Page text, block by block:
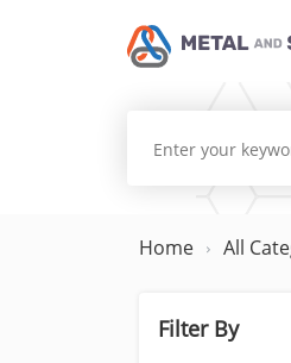
Home All
Filter By